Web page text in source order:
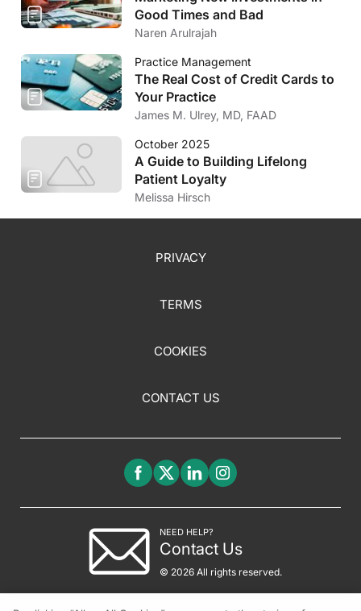
Good Times and Bad
Naren Arulrajah
Practice Management
The Real Cost of Credit Cards to
Your Practice
James M. Ulrey, MD, FAAD
October 2025
A Guide to Building Lifelong
Patient Loyalty
Melissa Hirsch
PRIVACY
TERMS
COOKIES
CONTACT US
NEED HELP?
Contact Us
© 2026 All rights reserved.